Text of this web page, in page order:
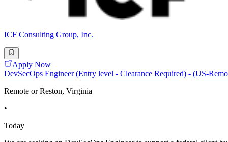
ICF Consulting Group, Inc.
Apply Now
DevSecOps Engineer (Entry level - Clearance Required) - (US-
Remote or Reston, Virginia
•
Today